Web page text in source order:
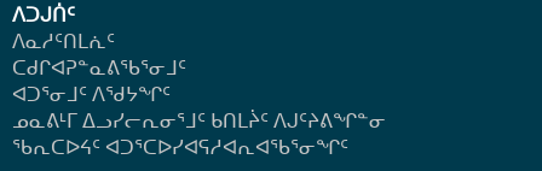
ᐱᑐᒍᑏᑦ
ᐱᓇᓱᑦᑎᒪᕇᑦ
ᑕᑯᒋᐊᕈᓐᓇᕕᖃᕐᓂᒧᑦ
ᐊᑐᕐᓂᒧᑦ ᐱᖁᔭᖏᑦ
ᓄᓇᕕᒻᒥ ᐃᓗᓯᓕᕆᓂᕐᒧᑦ ᑲᑎᒪᔩᑦ ᐱᒍᑦᔨᕕᖏᓐᓂ
ᖃᕆᑕᐅᔦᑦ ᐊᑐᕐᑕᐅᓯᐊᕋᓱᐊᕆᐊᖃᕐᓂᖏᑦ